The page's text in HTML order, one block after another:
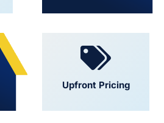
Upfront Pricing